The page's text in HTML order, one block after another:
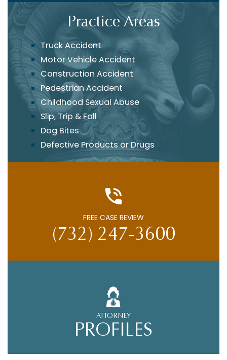
Practice Areas
Truck Accident
Motor Vehicle Accident
Construction Accident
Pedestrian Accident
Childhood Sexual Abuse
Slip, Trip & Fall
Dog Bites
Defective Products or Drugs
FREE CASE REVIEW
(732) 247-3600
ATTORNEY
PROFILES